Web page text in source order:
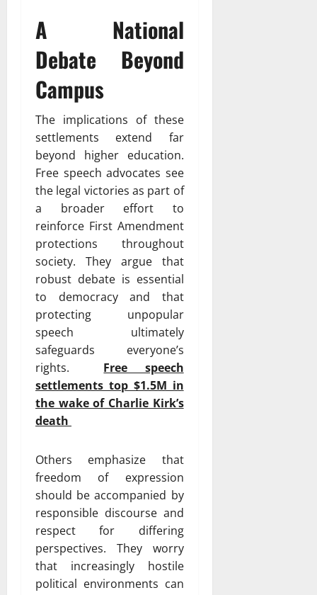
A National
Debate Beyond
Campus
The implications of these
settlements extend far
beyond higher education.
Free speech advocates see
the legal victories as part of
a broader effort to
reinforce First Amendment
protections throughout
society. They argue that
robust debate is essential
to democracy and that
protecting unpopular
speech ultimately
safeguards everyone’s
rights. Free speech
settlements top $1.5M in
the wake of Charlie Kirk’s
death
Others emphasize that
freedom of expression
should be accompanied by
responsible discourse and
respect for differing
perspectives. They worry
that increasingly hostile
political environments can